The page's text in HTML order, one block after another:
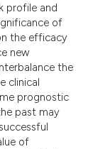
profile and
of
the efficacy
new
the
clinical
prognostic
past may
of